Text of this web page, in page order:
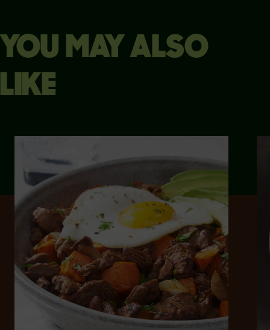
YOU MAY ALSO
LIKE